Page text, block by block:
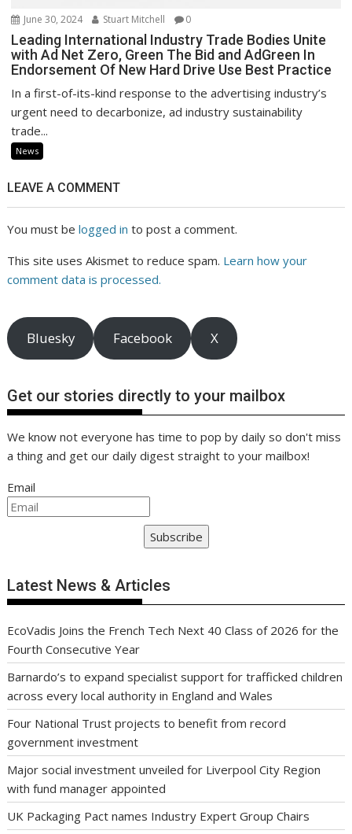
June 30, 2024 Stuart Mitchell 0
Leading International Industry Trade Bodies Unite
with Ad Net Zero, Green The Bid and AdGreen In
Endorsement Of New Hard Drive Use Best Practice
In a first-of-its-kind response to the advertising industry’s
urgent need to decarbonize, ad industry sustainability
trade...
News
LEAVE A COMMENT
You must belogged in to post a comment.
This site uses Akismet to reduce spam. Learn how your
comment data is processed.
Bluesky Facebook X
Get our stories directly to your mailbox
We know not everyone has time to pop by daily so don't miss
a thing and get our daily digest straight to your mailbox!
Email
Subscribe
Latest News & Articles
EcoVadis Joins the French Tech Next 40 Class of 2026 for the
Fourth Consecutive Year
Barnardo’s to expand specialist support for trafficked children
across every local authority in England and Wales
Four National Trust projects to benefit from record
government investment
Major social investment unveiled for Liverpool City Region
with fund manager appointed
UK Packaging Pact names Industry Expert Group Chairs